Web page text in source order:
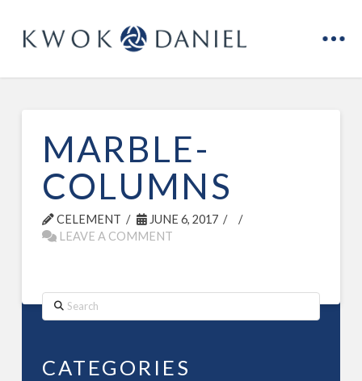
MARBLE-
COLUMNS
CELEMENT
JUNE 6, 2017
LEAVE A COMMENT
Search
CATEGORIES